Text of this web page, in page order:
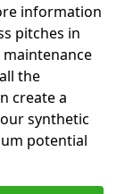
information
pitches in
the
create a
synthetic
potential